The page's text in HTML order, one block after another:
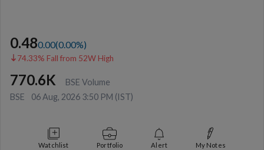
0.480.00(0.00%)
74.33% Fall from 52W High
770.6K
BSE Volume
BSE
06 Aug, 2026 3:50 PM (IST)
Watchlist Portfolio Alert My Notes